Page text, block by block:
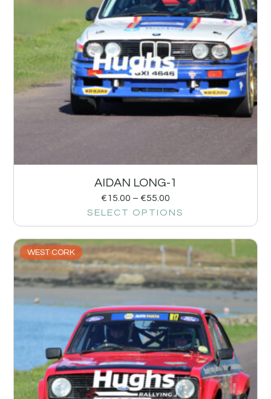
AIDAN LONG-1
€15.00 – €55.00
SELECT OPTIONS
WEST CORK